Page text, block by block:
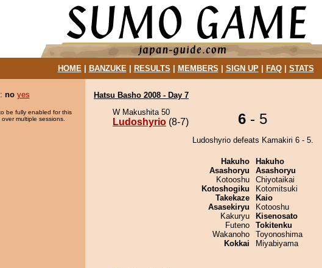
HOME| BANZUKE| RESULTS MEMBERS SIGN UP| FAQ| STATS
no yes
be fully enabled for this
multiple sessions.
Hatsu Basho 2008 - Day 7
W Makushita 50
Ludoshyrio (8-7) 6 - 5
Ludoshyrio defeats Kamakiri 6 - 5.
Hakuho
Asashoryu
Kotooshu
Kotoshogiku
Takekaze
Asasekiryu
Kakuryu
Futeno
Wakanoho
Kokkai
Hakuho
Asashoryu
Chiyotaikai
Kotomitsuki
Kaio
Kotooshu
Kisenosato
Tokitenku
Toyonoshima
Miyabiyama